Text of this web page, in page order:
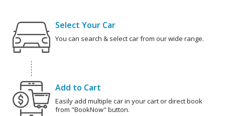
Select Your Car
You can search & select car from our wide range.
Add to Cart
Easily add multiple car in your cart or direct book
from "BookNow" button.